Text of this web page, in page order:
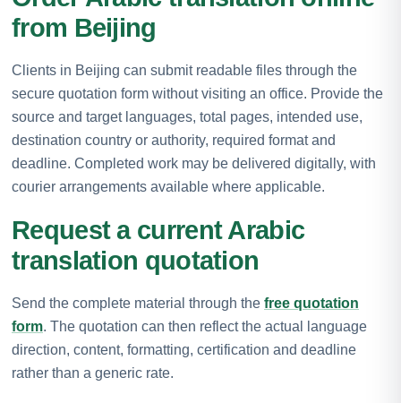
from Beijing
Clients in Beijing can submit readable files through the
secure quotation form without visiting an office. Provide the
source and target languages, total pages, intended use,
destination country or authority, required format and
deadline. Completed work may be delivered digitally, with
courier arrangements available where applicable.
Request a current Arabic
translation quotation
Send the complete material through the free quotation
form. The quotation can then reflect the actual language
direction, content, formatting, certification and deadline
rather than a generic rate.